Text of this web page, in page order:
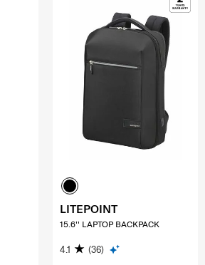
LITEPOINT
15.6'' LAPTOP BACKPACK
4.1 (36)